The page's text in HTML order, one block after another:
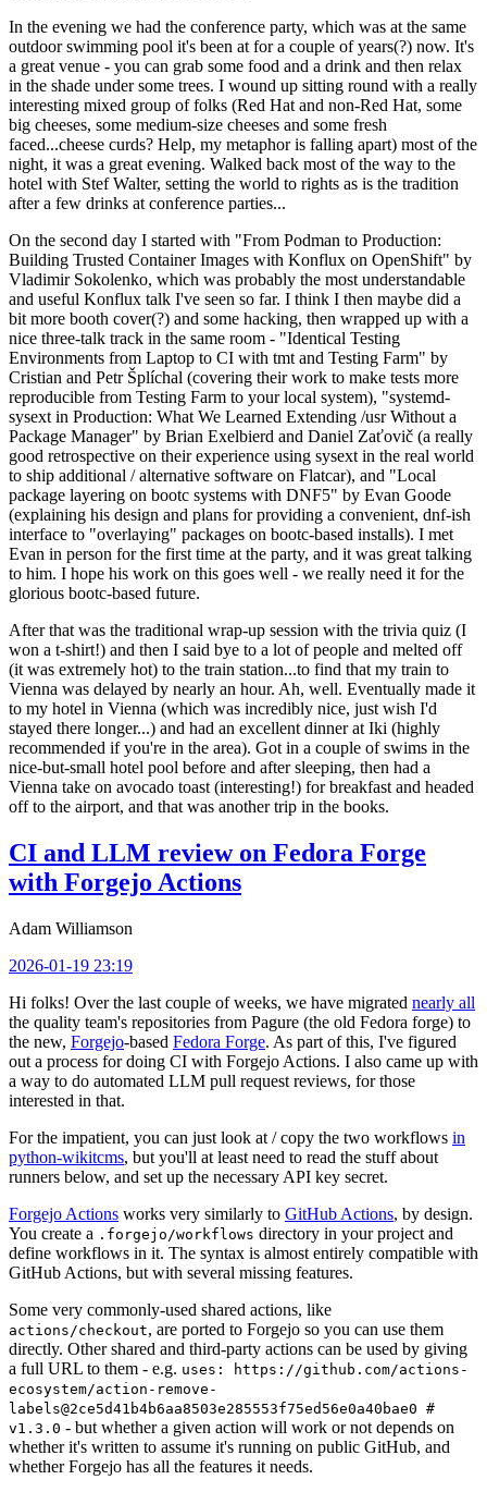
In the evening we had the conference party, which was at the same
outdoor swimming pool it's been at for a couple of years(?) now. It's
a great venue - you can grab some food and a drink and then relax
in the shade under some trees. I wound up sitting round with a really
interesting mixed group of folks (Red Hat and non-Red Hat, some
big cheeses, some medium-size cheeses and some fresh
faced...cheese curds? Help, my metaphor is falling apart) most of the
night, it was a great evening. Walked back most of the way to the
hotel with Stef Walter, setting the world to rights as is the tradition
after a few drinks at conference parties...
On the second day I started with "From Podman to Production:
Building Trusted Container Images with Konflux on OpenShift" by
Vladimir Sokolenko, which was probably the most understandable
and useful Konflux talk I've seen so far. I think I then maybe did a
bit more booth cover(?) and some hacking, then wrapped up with a
nice three-talk track in the same room - "Identical Testing
Environments from Laptop to CI with tmt and Testing Farm" by
Cristian and Petr Šplíchal (covering their work to make tests more
reproducible from Testing Farm to your local system), "systemd-
sysext in Production: What We Learned Extending /usr Without a
Package Manager" by Brian Exelbierd and Daniel Zaťovič (a really
good retrospective on their experience using sysext in the real world
to ship additional / alternative software on Flatcar), and "Local
package layering on bootc systems with DNF5" by Evan Goode
(explaining his design and plans for providing a convenient, dnf-ish
interface to "overlaying" packages on bootc-based installs). I met
Evan in person for the first time at the party, and it was great talking
to him. I hope his work on this goes well - we really need it for the
glorious bootc-based future.
After that was the traditional wrap-up session with the trivia quiz (I
won a t-shirt!) and then I said bye to a lot of people and melted off
(it was extremely hot) to the train station...to find that my train to
Vienna was delayed by nearly an hour. Ah, well. Eventually made it
to my hotel in Vienna (which was incredibly nice, just wish I'd
stayed there longer...) and had an excellent dinner at Iki (highly
recommended if you're in the area). Got in a couple of swims in the
nice-but-small hotel pool before and after sleeping, then had a
Vienna take on avocado toast (interesting!) for breakfast and headed
off to the airport, and that was another trip in the books.
CI and LLM review on Fedora Forge
with Forgejo Actions
Adam Williamson
2026-01-19 23:19
Hi folks! Over the last couple of weeks, we have migrated nearly all
the quality team's repositories from Pagure (the old Fedora forge) to
the new, Forgejo-based Fedora Forge. As part of this, I've figured
out a process for doing CI with Forgejo Actions. I also came up with
a way to do automated LLM pull request reviews, for those
interested in that.
For the impatient, you can just look at / copy the two workflows in
python-wikitcms, but you'll at least need to read the stuff about
runners below, and set up the necessary API key secret.
Forgejo Actions works very similarly to GitHub Actions, by design.
You create a .forgejo/workflows directory in your project and
define workflows in it. The syntax is almost entirely compatible with
GitHub Actions, but with several missing features.
Some very commonly-used shared actions, like
actions/checkout, are ported to Forgejo so you can use them
directly. Other shared and third-party actions can be used by giving
a full URL to them - e.g. uses: https://github.com/actions-
ecosystem/action-remove-
labels@2ce5d41b4b6aa8503e285553f75ed56e0a40bae0 #
v1.3.0 - but whether a given action will work or not depends on
whether it's written to assume it's running on public GitHub, and
whether Forgejo has all the features it needs.